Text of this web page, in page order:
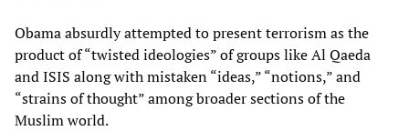
Obama absurdly attempted to present terrorism as the
product of “twisted ideologies” of groups like Al Qaeda
and ISIS along with mistaken “ideas,” “notions,” and
“strains of thought” among broader sections of the
Muslim world.